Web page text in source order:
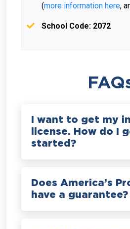
(more information here,
School Code: 2072
I want to get my
license. How do I
started?
Does America’s
have a guarantee?